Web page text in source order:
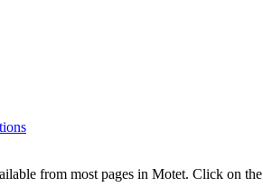
from most pages in Motet. Click on the